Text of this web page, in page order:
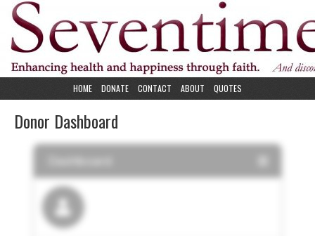
HOME DONATE CONTACT ABOUT QUOTES
Donor Dashboard